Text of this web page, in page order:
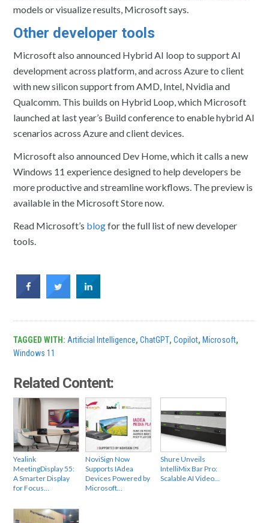
models or visualize results, Microsoft says.
Other developer tools
Microsoft also announced Hybrid AI loop to support AI
development across platform, and across Azure to client
with new silicon support from AMD, Intel, Nvidia and
Qualcomm. This builds on Hybrid Loop, which Microsoft
launched at last year’s Build conference to enable hybrid AI
scenarios across Azure and client devices.
Microsoft also announced Dev Home, which it calls a new
Windows 11 experience designed to help developers be
more productive and streamline workflows. The preview is
available in the Microsoft Store now.
Read Microsoft’s blogfor the full list of new developer
tools.
TAGGED WITH: Artificial Intelligence,ChatGPT,Copilot, Microsoft,
Windows 11
Related Content:
Yealink
MeetingDisplay 55:
A Smarter Display
for Focus…
NoviSign Now
Supports IAdea
Devices Powered by
Microsoft…
Shure Unveils
IntelliMix Bar Pro:
Scalable AI Video…